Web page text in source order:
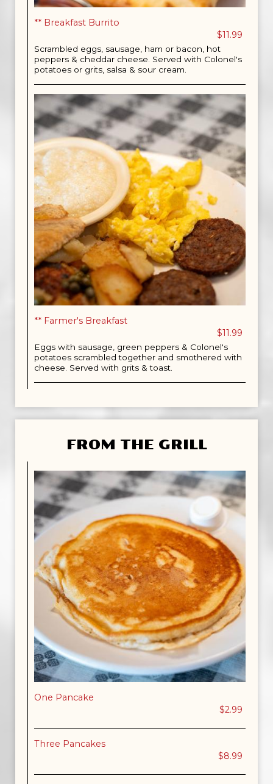
** Breakfast Burrito
$11.99
Scrambled eggs, sausage, ham or bacon, hot
peppers & cheddar cheese. Served with Colonel's
potatoes or grits, salsa & sour cream.
** Farmer's Breakfast
$11.99
Eggs with sausage, green peppers & Colonel's
potatoes scrambled together and smothered with
cheese. Served with grits & toast.
FROM THE GRILL
One Pancake
$2.99
Three Pancakes
$8.99